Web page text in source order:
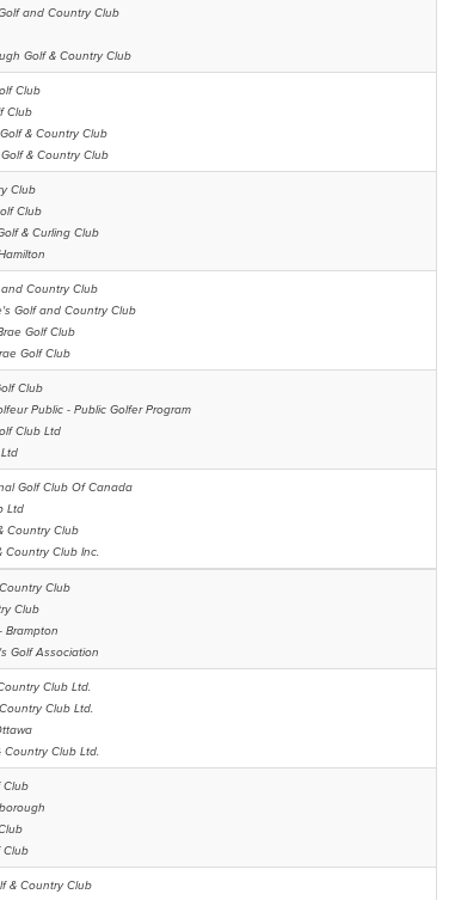
and Country Club
Golf & Country Club
Club
Club
& Country Club
& Country Club
Club
Club
& Curling Club
Country Club
Golf and Country Club
Golf Club
Golf Club
Club
Public - Public Golfer Program
Club Ltd
Golf Club Of Canada
Ltd
Country Club
Country Club Inc.
Club
Club
Brampton
Golf Association
Club Ltd.
Club Ltd.
Country Club Ltd.
Club
Club
& Country Club